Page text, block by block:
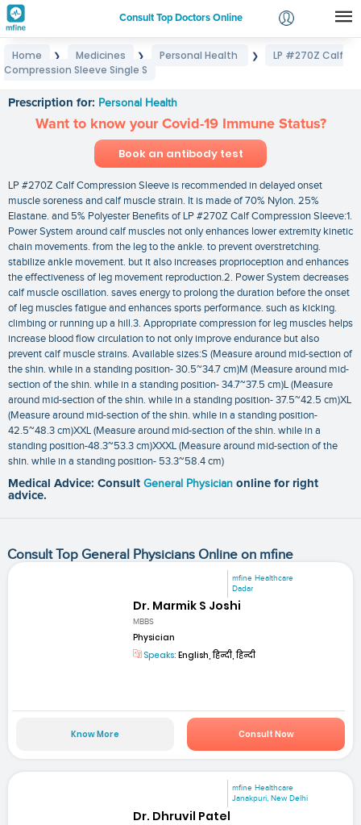
Consult Top Doctors Online
Login
Home ❯ Medicines ❯ Personal Health ❯
LP #270Z Calf
Compression Sleeve Single S
Prescription for: Personal Health
Want to know your Covid-19 Immune Status?
Book an antibody test
LP #270Z Calf Compression Sleeve is recommended in delayed onset
muscle soreness and calf muscle strain. It is made of 70% Nylon. 25%
Elastane. and 5% Polyester Benefits of LP #270Z Calf Compression Sleeve:1.
Power System around calf muscles not only enhances lower extremity kinetic
chain movements. from the leg to the ankle. to prevent overstretching.
stabilize ankle movement. but it also increases proprioception and enhances
the effectiveness of leg movement reproduction.2. Power System decreases
calf muscle oscillation. saves energy to prolong the duration before the onset
of leg muscles fatigue and enhances sports performance. such as kicking.
climbing or running up a hill.3. Appropriate compression for leg muscles helps
increase blood flow circulation to not only improve endurance but also
prevent calf muscle strains. Available sizes:S (Measure around mid-section of
the shin. while in a standing position- 30.5~34.7 cm)M (Measure around mid-
section of the shin. while in a standing position- 34.7~37.5 cm)L (Measure
around mid-section of the shin. while in a standing position- 37.5~42.5 cm)XL
(Measure around mid-section of the shin. while in a standing position-
42.5~48.3 cm)XXL (Measure around mid-section of the shin. while in a
standing position-48.3~53.3 cm)XXXL (Measure around mid-section of the
shin. while in a standing position- 53.3~58.4 cm)
Medical Advice: Consult General Physician online for right
advice.
Consult Top General Physicians Online on mfine
mfine Healthcare
Dadar
Dr. Marmik S Joshi
MBBS
Physician
Speaks: English, हिन्दी, हिन्दी
Know More Consult Now
mfine Healthcare
Janakpuri, New Delhi
Dr. Dhruvil Patel